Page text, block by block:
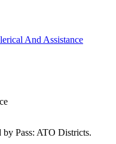
And Assistance
by Pass: ATO Districts.